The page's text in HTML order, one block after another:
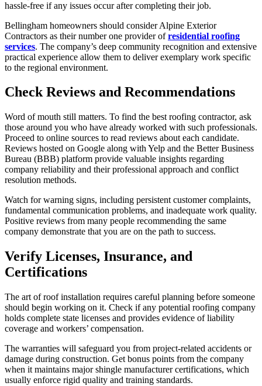
hassle-free if any issues occur after completing their job.
Bellingham homeowners should consider Alpine Exterior
Contractors as their number one provider ofresidential roofing
services. The company’s deep community recognition and extensive
practical experience allow them to deliver exemplary work specific
to the regional environment.
Check Reviews and Recommendations
Word of mouth still matters. To find the best roofing contractor, ask
those around you who have already worked with such professionals.
Proceed to online sources to read reviews about each candidate.
Reviews hosted on Google along with Yelp and the Better Business
Bureau (BBB) platform provide valuable insights regarding
company reliability and their professional approach and conflict
resolution methods.
Watch for warning signs, including persistent customer complaints,
fundamental communication problems, and inadequate work quality.
Positive reviews from many people recommending the same
company demonstrate that you are on the path to success.
Verify Licenses, Insurance, and
Certifications
The art of roof installation requires careful planning before someone
should begin working on it. Check if any potential roofing company
holds complete state licenses and provides evidence of liability
coverage and workers’ compensation.
The warranties will safeguard you from project-related accidents or
damage during construction. Get bonus points from the company
when it maintains major shingle manufacturer certifications, which
usually enforce rigid quality and training standards.